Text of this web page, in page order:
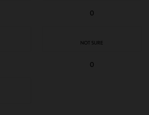
0
NOT SURE
0